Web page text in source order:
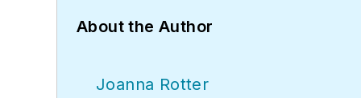
About the Author
Joanna Rotter